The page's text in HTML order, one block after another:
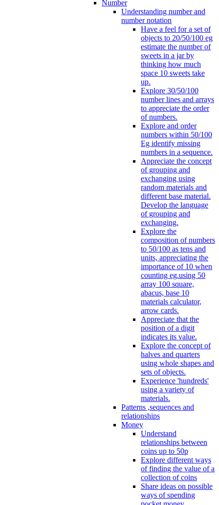
Number
Understanding number and
number notation
Have a feel for a set of
objects to 20/50/100 eg
estimate the number of
sweets in a jar by
thinking how much
space 10 sweets take
up.
Explore 30/50/100
number lines and arrays
to appreciate the order
of numbers.
Explore and order
numbers within 50/100
Eg identify missing
numbers in a sequence.
Appreciate the concept
of grouping and
exchanging using
random materials and
different base material.
Develop the language
of grouping and
exchanging.
Explore the
composition of numbers
to 50/100 as tens and
units, appreciating the
importance of 10 when
counting eg.using 50
array 100 square,
abacus, base 10
materials calculator,
arrow cards.
Appreciate that the
position of a digit
indicates its value.
Explore the concept of
halves and quarters
using whole shapes and
sets of objects.
Experience 'hundreds'
using a variety of
materials.
Patterns ,sequences and
relationships
Money
Understand
relationships between
coins up to 50p
Explore different ways
of finding the value of a
collection of coins
Share ideas on possible
ways of spending